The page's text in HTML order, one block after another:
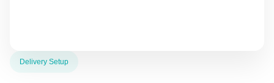
Delivery Setup